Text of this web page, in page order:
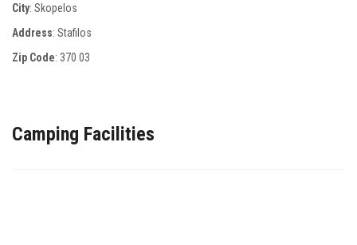
City: Skopelos
Address: Stafilos
Zip Code: 370 03
Camping Facilities